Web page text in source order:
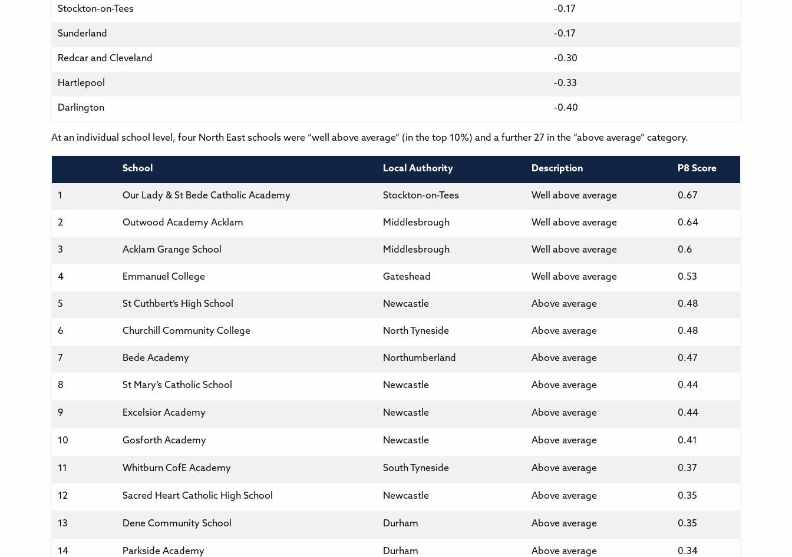
Stockton-on-Tees -0.17
Sunderland -0.17
Redcar and Cleveland -0.30
Hartlepool -0.33
Darlington -0.40
At an individual school level, four North East schools were “well above average” (in the top 10%) and a further 27 in the “above average” category.
School Local Authority Description P8 Score
1 Our Lady & St Bede Catholic Academy Stockton-on-Tees Well above average 0.67
2 Outwood Academy Acklam Middlesbrough Well above average 0.64
3 Acklam Grange School Middlesbrough Well above average 0.6
4 Emmanuel College Gateshead Well above average 0.53
5 St Cuthbert’s High School Newcastle Above average 0.48
6 Churchill Community College North Tyneside Above average 0.48
7 Bede Academy Northumberland Above average 0.47
8 St Mary’s Catholic School Newcastle Above average 0.44
9 Excelsior Academy Newcastle Above average 0.44
10 Gosforth Academy Newcastle Above average 0.41
11 Whitburn CofE Academy South Tyneside Above average 0.37
12 Sacred Heart Catholic High School Newcastle Above average 0.35
13 Dene Community School Durham Above average 0.35
14 Parkside Academy Durham Above average 0.34